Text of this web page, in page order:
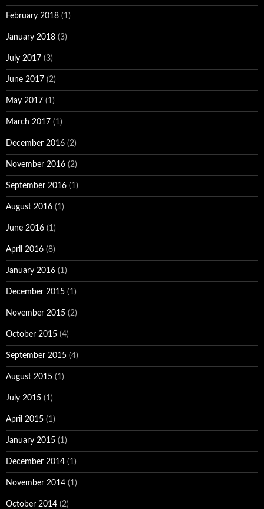
February 2018 (1)
January 2018 (3)
July 2017 (3)
June 2017 (2)
May 2017 (1)
March 2017 (1)
December 2016 (2)
November 2016 (2)
September 2016 (1)
August 2016 (1)
June 2016 (1)
April 2016 (8)
January 2016 (1)
December 2015 (1)
November 2015 (2)
October 2015 (4)
September 2015 (4)
August 2015 (1)
July 2015 (1)
April 2015 (1)
January 2015 (1)
December 2014 (1)
November 2014 (1)
October 2014 (2)